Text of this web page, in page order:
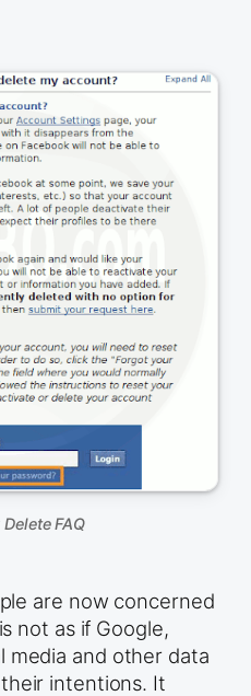
FAQ
are now concerned
not as if Google,
media and other data
intentions. It